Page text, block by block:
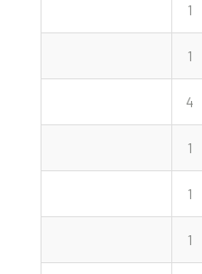
1
1
4
1
1
1